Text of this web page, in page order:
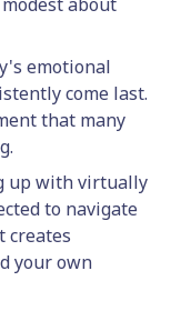
emotional
come last.
that many
up with virtually
to navigate
creates
your own